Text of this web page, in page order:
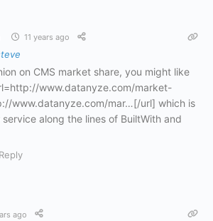
11 years ago
on CMS market share, you might like
www.datanyze.com/market-
www.datanyze.com/mar…[/url] which is
along the lines of BuiltWith and
Reply
ago